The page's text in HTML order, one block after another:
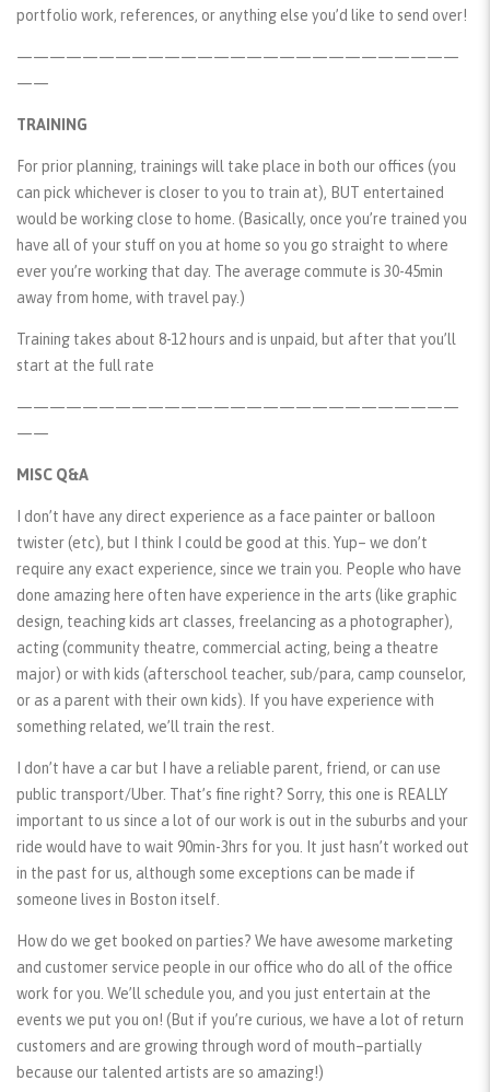
portfolio work, references, or anything else you’d like to send over!
———————————————————————————
——
TRAINING
For prior planning, trainings will take place in both our offices (you
can pick whichever is closer to you to train at), BUT entertained
would be working close to home. (Basically, once you’re trained you
have all of your stuff on you at home so you go straight to where
ever you’re working that day. The average commute is 30-45min
away from home, with travel pay.)
Training takes about 8-12 hours and is unpaid, but after that you’ll
start at the full rate
———————————————————————————
——
MISC Q&A
I don’t have any direct experience as a face painter or balloon
twister (etc), but I think I could be good at this. Yup– we don’t
require any exact experience, since we train you. People who have
done amazing here often have experience in the arts (like graphic
design, teaching kids art classes, freelancing as a photographer),
acting (community theatre, commercial acting, being a theatre
major) or with kids (afterschool teacher, sub/para, camp counselor,
or as a parent with their own kids). If you have experience with
something related, we’ll train the rest.
I don’t have a car but I have a reliable parent, friend, or can use
public transport/Uber. That’s fine right? Sorry, this one is REALLY
important to us since a lot of our work is out in the suburbs and your
ride would have to wait 90min-3hrs for you. It just hasn’t worked out
in the past for us, although some exceptions can be made if
someone lives in Boston itself.
How do we get booked on parties? We have awesome marketing
and customer service people in our office who do all of the office
work for you. We’ll schedule you, and you just entertain at the
events we put you on! (But if you’re curious, we have a lot of return
customers and are growing through word of mouth–partially
because our talented artists are so amazing!)